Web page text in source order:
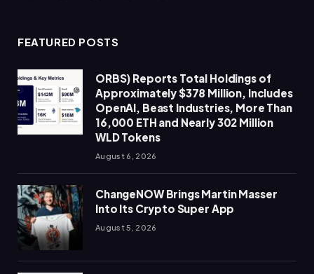
FEATURED POSTS
ORBS) Reports Total Holdings of
Approximately $378 Million, Includes
OpenAI, Beast Industries, More Than
16,000 ETH and Nearly 302 Million
WLD Tokens
August 6, 2026
ChangeNOW Brings Martin Masser
Into Its Crypto Super App
August 5, 2026